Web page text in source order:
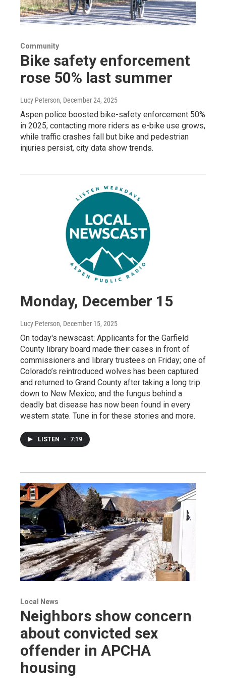
Community
Bike safety enforcement
rose 50% last summer
Lucy Peterson, December 24, 2025
Aspen police boosted bike-safety enforcement 50%
in 2025, contacting more riders as e-bike use grows,
while traffic crashes fall but bike and pedestrian
injuries persist, city data show trends.
Monday, December 15
Lucy Peterson, December 15, 2025
On today's newscast: Applicants for the Garfield
County library board made their cases in front of
commissioners and library trustees on Friday; one of
Colorado’s reintroduced wolves has been captured
and returned to Grand County after taking a long trip
down to New Mexico; and the fungus behind a
deadly bat disease has now been found in every
western state. Tune in for these stories and more.
LISTEN • 7:19
Local News
Neighbors show concern
about convicted sex
offender in APCHA
housing